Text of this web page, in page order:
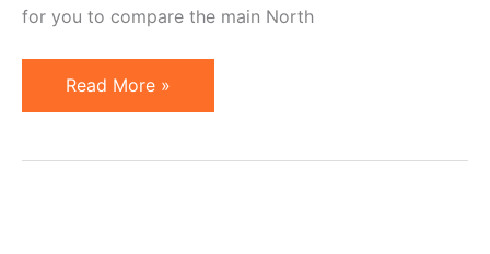
for you to compare the main North
Compare
North
Read More »